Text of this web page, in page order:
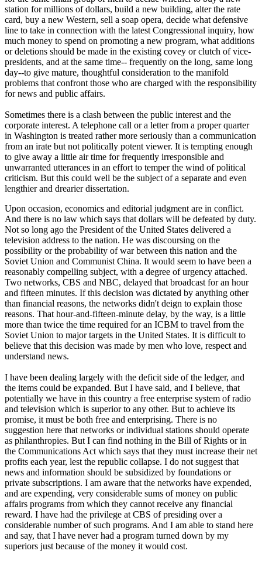
station for millions of dollars, build a new building, alter the rate
card, buy a new Western, sell a soap opera, decide what defensive
line to take in connection with the latest Congressional inquiry, how
much money to spend on promoting a new program, what additions
or deletions should be made in the existing covey or clutch of vice-
presidents, and at the same time-- frequently on the long, same long
day--to give mature, thoughtful consideration to the manifold
problems that confront those who are charged with the responsibility
for news and public affairs.
Sometimes there is a clash between the public interest and the
corporate interest. A telephone call or a letter from a proper quarter
in Washington is treated rather more seriously than a communication
from an irate but not politically potent viewer. It is tempting enough
to give away a little air time for frequently irresponsible and
unwarranted utterances in an effort to temper the wind of political
criticism. But this could well be the subject of a separate and even
lengthier and drearier dissertation.
Upon occasion, economics and editorial judgment are in conflict.
And there is no law which says that dollars will be defeated by duty.
Not so long ago the President of the United States delivered a
television address to the nation. He was discoursing on the
possibility or the probability of war between this nation and the
Soviet Union and Communist China. It would seem to have been a
reasonably compelling subject, with a degree of urgency attached.
Two networks, CBS and NBC, delayed that broadcast for an hour
and fifteen minutes. If this decision was dictated by anything other
than financial reasons, the networks didn't deign to explain those
reasons. That hour-and-fifteen-minute delay, by the way, is a little
more than twice the time required for an ICBM to travel from the
Soviet Union to major targets in the United States. It is difficult to
believe that this decision was made by men who love, respect and
understand news.
I have been dealing largely with the deficit side of the ledger, and
the items could be expanded. But I have said, and I believe, that
potentially we have in this country a free enterprise system of radio
and television which is superior to any other. But to achieve its
promise, it must be both free and enterprising. There is no
suggestion here that networks or individual stations should operate
as philanthropies. But I can find nothing in the Bill of Rights or in
the Communications Act which says that they must increase their net
profits each year, lest the republic collapse. I do not suggest that
news and information should be subsidized by foundations or
private subscriptions. I am aware that the networks have expended,
and are expending, very considerable sums of money on public
affairs programs from which they cannot receive any financial
reward. I have had the privilege at CBS of presiding over a
considerable number of such programs. And I am able to stand here
and say, that I have never had a program turned down by my
superiors just because of the money it would cost.